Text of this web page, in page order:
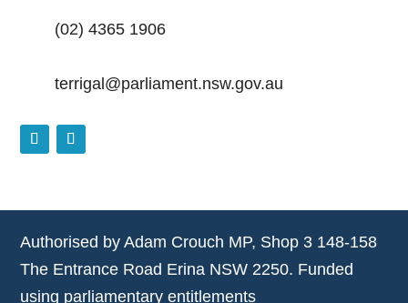
(02) 4365 1906
terrigal@parliament.nsw.gov.au
Authorised by Adam Crouch MP, Shop 3 148-158
The Entrance Road Erina NSW 2250. Funded
using parliamentary entitlements